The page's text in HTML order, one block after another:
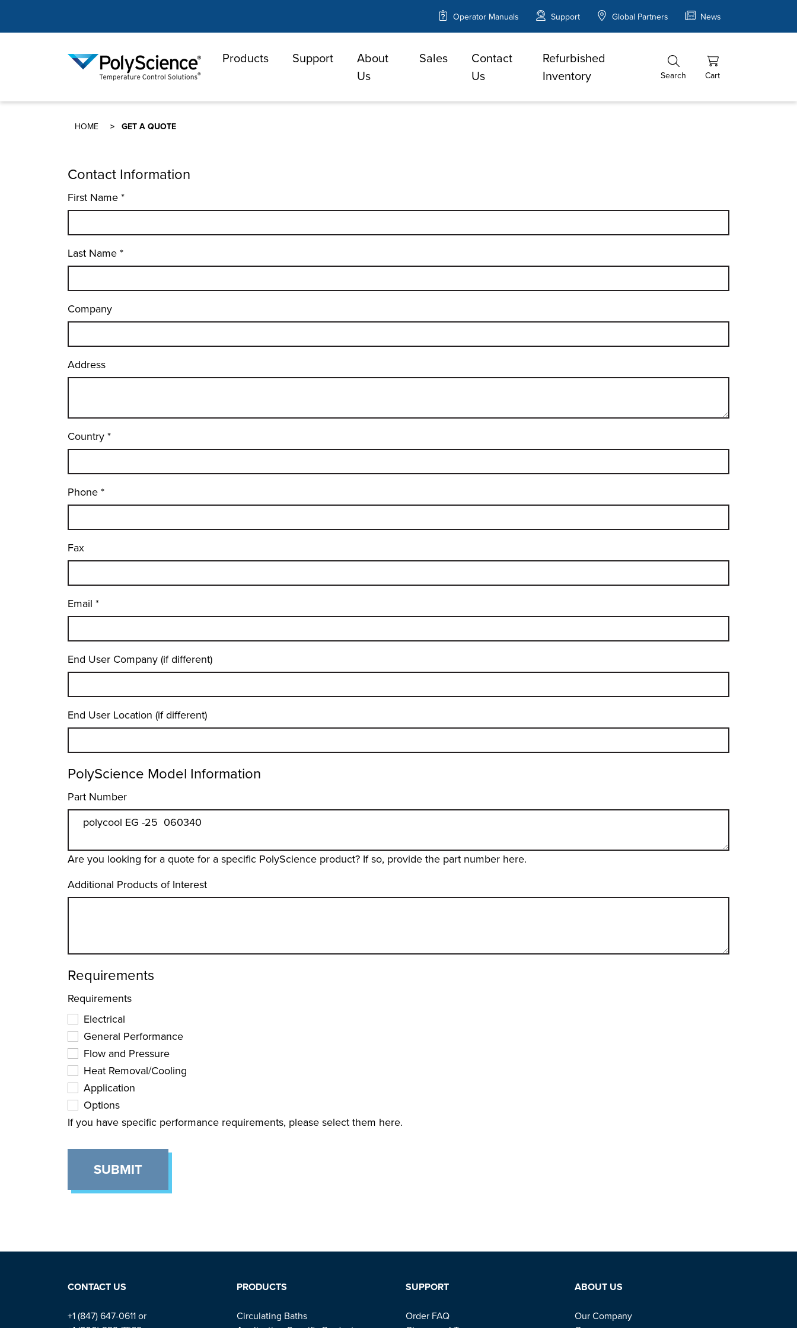
Operator Manuals Support Global Partners News
PolyScience
Products Support
About
Us
Sales
Contact
Us
Refurbished
Inventory
Search Cart
HOME GET A QUOTE
Contact Information
First Name *
Last Name *
Company
Address
Country *
Phone *
Fax
Email *
End User Company (if different)
End User Location (if different)
PolyScience Model Information
Part Number
Are you looking for a quote for a specific PolyScience product? If so, provide the part number here.
Additional Products of Interest
Requirements
Requirements
Electrical
General Performance
Flow and Pressure
Heat Removal/Cooling
Application
Options
If you have specific performance requirements, please select them here.
SUBMIT
CONTACT US
+1 (847) 647-0611 or
PRODUCTS
Circulating Baths
SUPPORT
Order FAQ
ABOUT US
Our Company